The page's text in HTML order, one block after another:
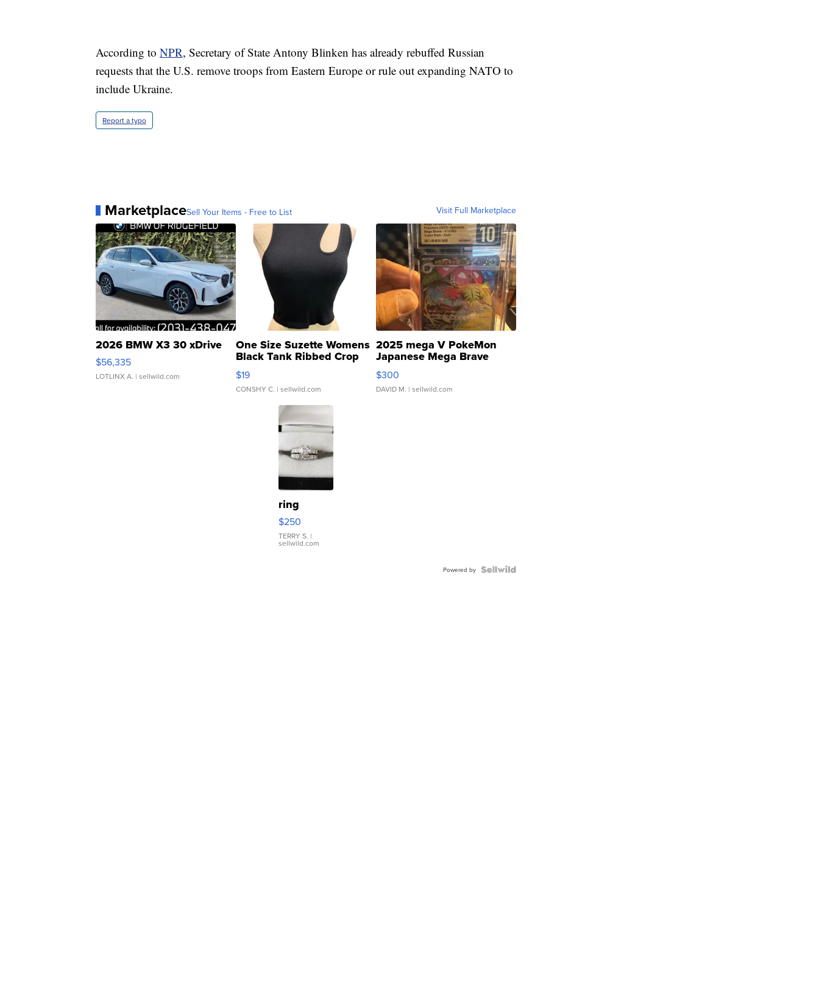
According to NPR, Secretary of State Antony Blinken has already rebuffed Russian
requests that the U.S. remove troops from Eastern Europe or rule out expanding NATO to
include Ukraine.
Report a typo
MarketplaceSell Your Items - Free to List Visit Full Marketplace
2026 BMW X3 30 xDrive
$56,335
LOTLINX A. | sellwild.com
One Size Suzette Womens
Black Tank Ribbed Crop
Asymmetrical ...
$19
CONSHY C. | sellwild.com
2025 mega V PokeMon
Japanese Mega Brave
076/063 Super Rare H...
$300
DAVID M. | sellwild.com
ring
$250
TERRY S. |
sellwild.com
Powered by